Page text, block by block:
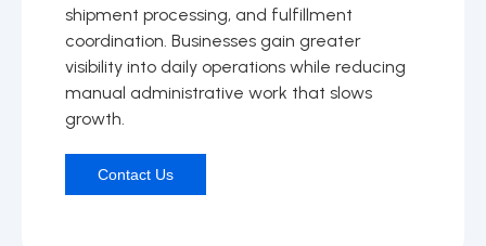
shipment processing, and fulfillment
coordination. Businesses gain greater
visibility into daily operations while reducing
manual administrative work that slows
growth.
Contact Us